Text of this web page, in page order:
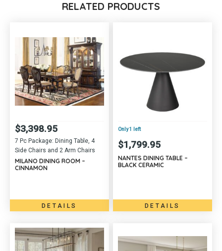
RELATED PRODUCTS
7 Pc Package: Dining Table, 4
Side Chairs and 2 Arm Chairs
$3,398.95
MILANO DINING ROOM –
CINNAMON
DETAILS
Only 1 left
$1,799.95
NANTES DINING TABLE –
BLACK CERAMIC
DETAILS